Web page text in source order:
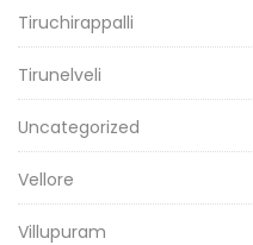
Tiruchirappalli
Tirunelveli
Uncategorized
Vellore
Villupuram